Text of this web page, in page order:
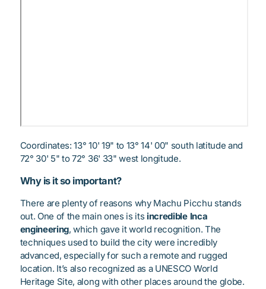
Coordinates: 13° 10' 19" to 13° 14' 00" south latitude and
72° 30' 5" to 72° 36' 33" west longitude.
Why is it so important?
There are plenty of reasons why Machu Picchu stands
out. One of the main ones is its incredible Inca
engineering, which gave it world recognition. The
techniques used to build the city were incredibly
advanced, especially for such a remote and rugged
location. It’s also recognized as a UNESCO World
Heritage Site, along with other places around the globe.